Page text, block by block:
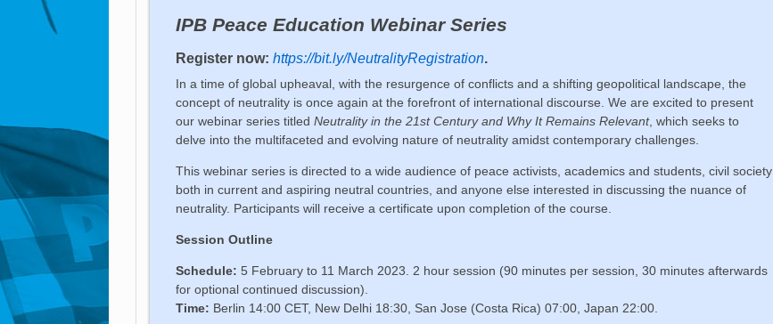
IPB Peace Education Webinar Series
Register now:https://bit.ly/NeutralityRegistration.
In a time of global upheaval, with the resurgence of conflicts and a shifting geopolitical landscape, the
concept of neutrality is once again at the forefront of international discourse. We are excited to present
our webinar series titledNeutrality in the 21st Century and Why It Remains Relevant, which seeks to
delve into the multifaceted and evolving nature of neutrality amidst contemporary challenges.
This webinar series is directed to a wide audience of peace activists, academics and students, civil society
both in current and aspiring neutral countries, and anyone else interested in discussing the nuance of
neutrality. Participants will receive a certificate upon completion of the course.
Session Outline
Schedule:5 February to 11 March 2023. 2 hour session (90 minutes per session, 30 minutes afterwards
for optional continued discussion).
Time: Berlin 14:00 CET, New Delhi 18:30, San Jose (Costa Rica) 07:00, Japan 22:00.